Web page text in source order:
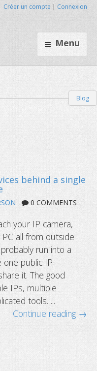
Menu
Créer un compte | Connexion
Blog
devices
0 COMMENTS
your IP camera,
all from outside
run into a
one public IP
it. The good
IPs, multiple
tools. ...
Continue reading →